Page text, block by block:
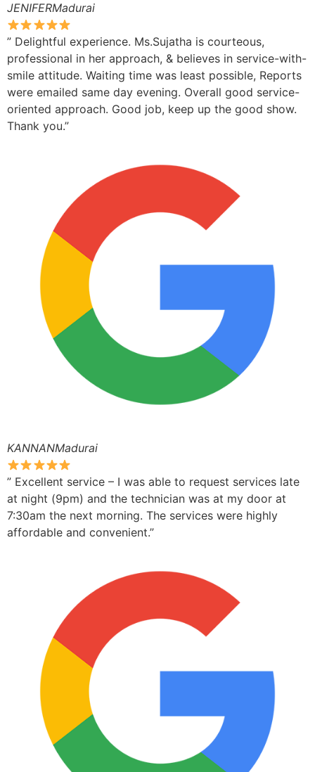
JENIFERMadurai
” Delightful experience. Ms.Sujatha is courteous,
professional in her approach, & believes in service-with-
smile attitude. Waiting time was least possible, Reports
were emailed same day evening. Overall good service-
oriented approach. Good job, keep up the good show.
Thank you.”
KANNANMadurai
” Excellent service – I was able to request services late
at night (9pm) and the technician was at my door at
7:30am the next morning. The services were highly
affordable and convenient.”